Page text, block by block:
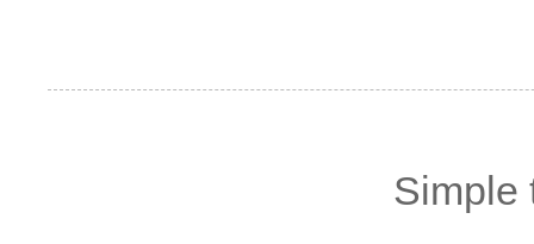
Simple